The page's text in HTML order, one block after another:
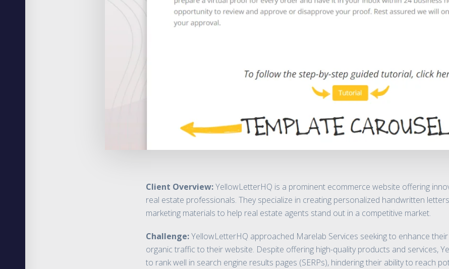
Client Overview:YellowLetterHQ is a prominent ecommerce website offering
real estate professionals. They specialize in creating personalized handwritten
marketing materials to help real estate agents stand out in a competitive market.
Challenge:YellowLetterHQ approached Marelab Services seeking to enhance
organic traffic to their website. Despite offering high-quality products and services,
to rank well in search engine results pages (SERPs), hindering their ability to reach